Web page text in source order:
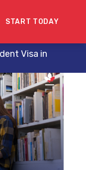
START TODAY
Visa in